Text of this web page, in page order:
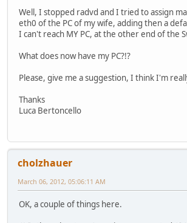
Well, I stopped radvd and I tried to assign
eth0 of the PC of my wife, adding then a
I can't reach MY PC, at the other end of the
What does now have my PC?!?
Please, give me a suggestion, I think I'm
Thanks
Luca Bertoncello
cholzhauer
March 06, 2012, 05:06:11 AM
OK, a couple of things here.